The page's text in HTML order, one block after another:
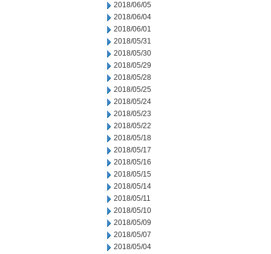
2018/06/05
2018/06/04
2018/06/01
2018/05/31
2018/05/30
2018/05/29
2018/05/28
2018/05/25
2018/05/24
2018/05/23
2018/05/22
2018/05/18
2018/05/17
2018/05/16
2018/05/15
2018/05/14
2018/05/11
2018/05/10
2018/05/09
2018/05/07
2018/05/04